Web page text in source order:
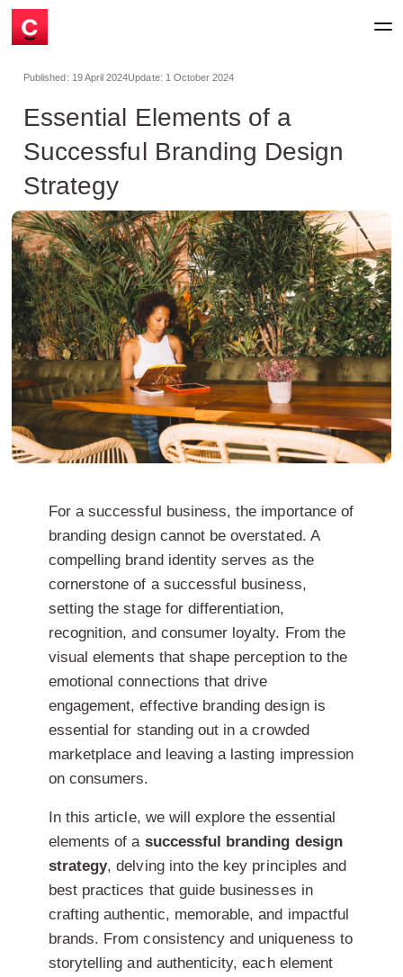
Published: 19 April 2024Update: 1 October 2024
Essential Elements of a
Successful Branding Design
Strategy
For a successful business, the importance of
branding design cannot be overstated. A
compelling brand identity serves as the
cornerstone of a successful business,
setting the stage for differentiation,
recognition, and consumer loyalty. From the
visual elements that shape perception to the
emotional connections that drive
engagement, effective branding design is
essential for standing out in a crowded
marketplace and leaving a lasting impression
on consumers.
In this article, we will explore the essential
elements of a successful branding design
strategy, delving into the key principles and
best practices that guide businesses in
crafting authentic, memorable, and impactful
brands. From consistency and uniqueness to
storytelling and authenticity, each element